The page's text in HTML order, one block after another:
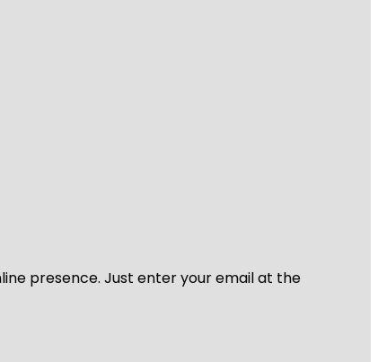
presence. Just enter your email at the